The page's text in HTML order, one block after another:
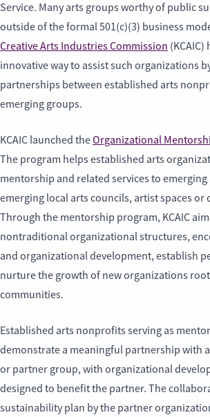
Service. Many arts groups worthy of public
outside of the formal 501(c)(3) business
Creative Arts Industries Commission
innovative way to assist such organizations
partnerships between established arts
emerging groups.
KCAIC launched theOrganizational
The program helps established arts
mentorship and related services to
emerging local arts councils, artist spaces or
Through the mentorship program, KCAIC
nontraditional organizational structures,
and organizational development, establish
nurture the growth of new organizations
communities.
Established arts nonprofits serving as
demonstrate a meaningful partnership with
or partner group, with organizational
designed to benefit the partner. The
sustainability plan by the partner